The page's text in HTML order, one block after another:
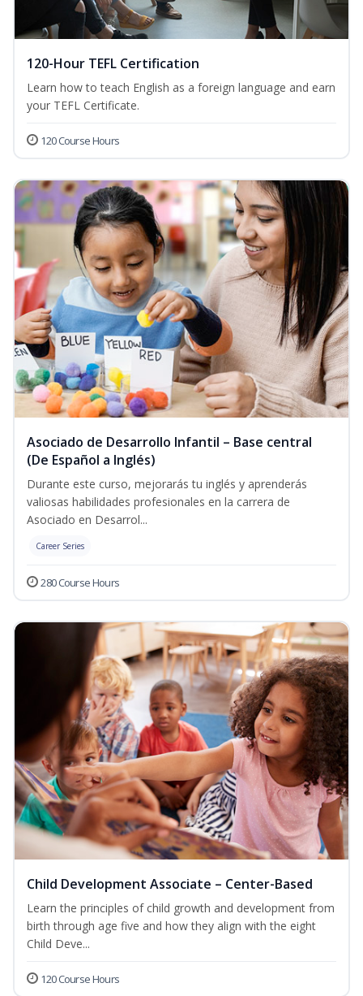
120-Hour TEFL Certification
Learn how to teach English as a foreign language and earn
your TEFL Certificate.
120 Course Hours
Asociado de Desarrollo Infantil – Base central
(De Español a Inglés)
Durante este curso, mejorarás tu inglés y aprenderás
valiosas habilidades profesionales en la carrera de
Asociado en Desarrol...
Career Series
280 Course Hours
Child Development Associate – Center-Based
Learn the principles of child growth and development from
birth through age five and how they align with the eight
Child Deve...
120 Course Hours